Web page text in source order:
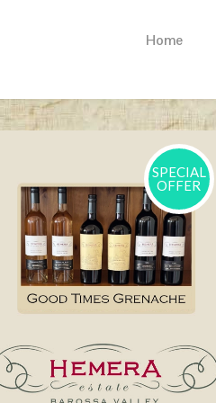
Home
SPECIAL
OFFER